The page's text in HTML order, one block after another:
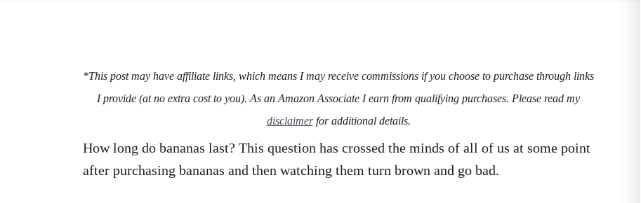
n
*This post may have affiliate links, which means I may receive commissions if you choose to purchase through links
I provide (at no extra cost to you). As an Amazon Associate I earn from qualifying purchases. Please read my
disclaimerfor additional details.
How long do bananas last? This question has crossed the minds of all of us at some point
after purchasing bananas and then watching them turn brown and go bad.